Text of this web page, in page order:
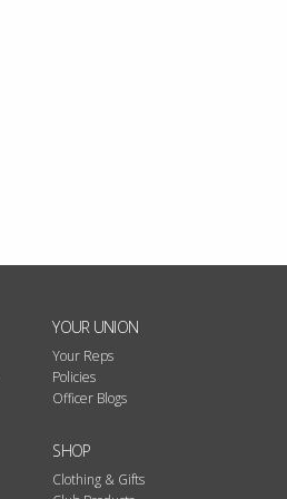
YOUR UNION
Your Reps
Policies
Officer Blogs
SHOP
Clothing & Gifts